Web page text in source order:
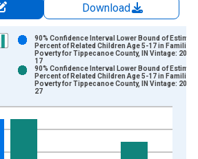
Download
displaying xAxis. Data ranges from
displaying Percent and yAxisRight.
90% Confidence Interval Lower Bound of
Percent of Related Children Age 5-17 in Families
Poverty for Tippecanoe County, IN Vintage:
17
90% Confidence Interval Lower Bound of
Percent of Related Children Age 5-17 in Families
Poverty for Tippecanoe County, IN Vintage:
27